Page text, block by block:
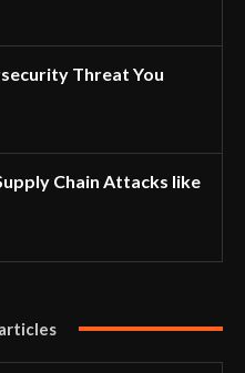
Threat You
Chain Attacks like